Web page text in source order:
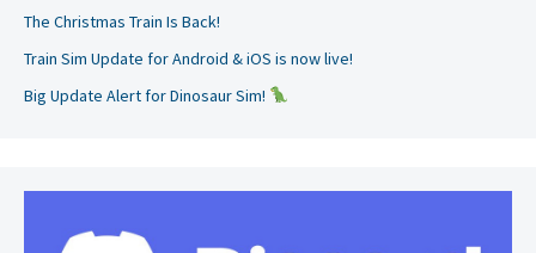
The Christmas Train Is Back!
Train Sim Update for Android & iOS is now live!
Big Update Alert for Dinosaur Sim!